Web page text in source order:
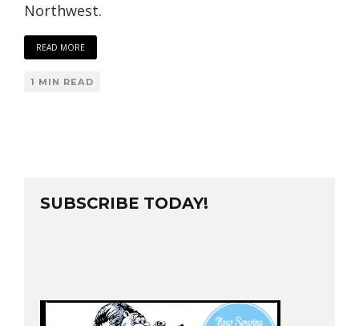
Northwest.
READ MORE
1 MIN READ
SUBSCRIBE TODAY!